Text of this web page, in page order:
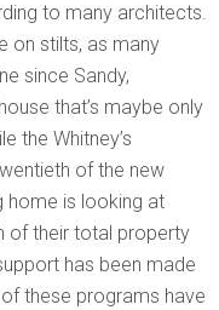
to many architects.
on stilts, as many
since Sandy,
that’s maybe only
the Whitney’s
of the new
home is looking at
of their total property
has been made
these programs have